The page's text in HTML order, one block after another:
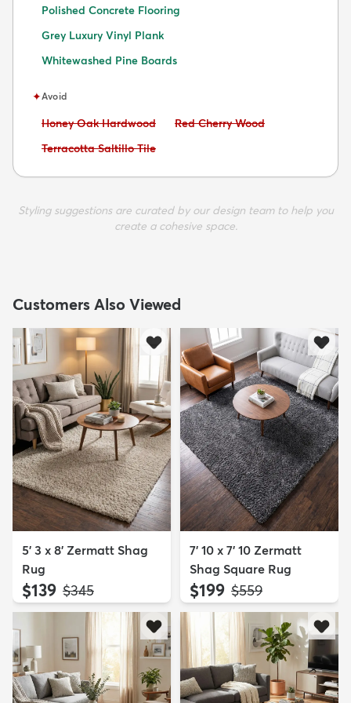
Polished Concrete Flooring
Grey Luxury Vinyl Plank
Whitewashed Pine Boards
✦Avoid
Avoid:
Honey Oak Hardwood Avoid:
Red Cherry Wood
Avoid:
Terracotta Saltillo Tile
Styling suggestions are curated by our design team to help you
create a cohesive space.
Customers Also Viewed
5' 3 x 8' Zermatt Shag
Rug
$139 MSRP:
$345
7' 10 x 7' 10 Zermatt
Shag Square Rug
$199 MSRP:
$559